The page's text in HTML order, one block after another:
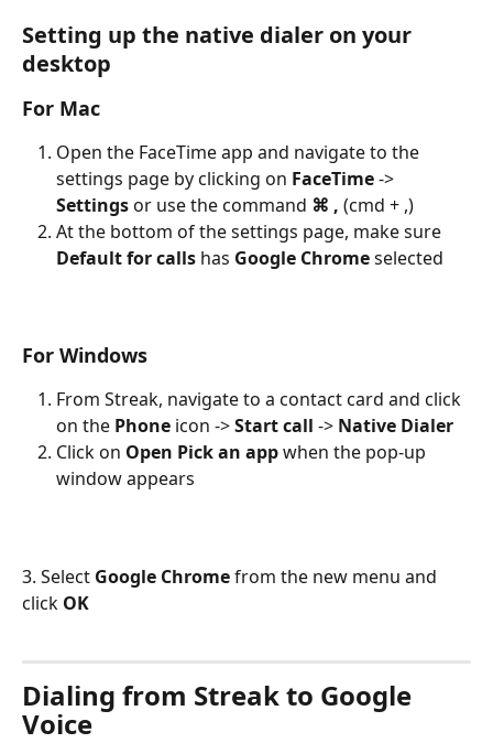
Setting up the native dialer on your
desktop
For Mac
Open the FaceTime app and navigate to the
settings page by clicking on FaceTime ->
Settings or use the command ⌘ , (cmd + ,)
At the bottom of the settings page, make sure
Default for calls has Google Chrome selected
For Windows
From Streak, navigate to a contact card and click
on the Phone icon -> Start call -> Native Dialer
Click on Open Pick an app when the pop-up
window appears
3. Select Google Chrome from the new menu and
click OK
Dialing from Streak to Google
Voice